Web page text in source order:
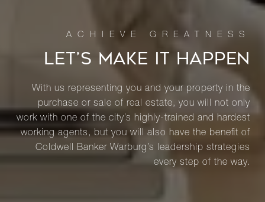
LET’S MAKE IT HAPPEN
With us representing you and your property in the
purchase or sale of real estate, you will not only
work with one of the city’s highly-trained and hardest
working agents, but you will also have the benefit of
Coldwell Banker Warburg’s leadership strategies
every step of the way.